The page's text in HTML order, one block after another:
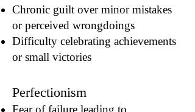
Chronic guilt over minor mistakes
or perceived wrongdoings
Difficulty celebrating achievements
or small victories
Perfectionism
Fear of failure leading to